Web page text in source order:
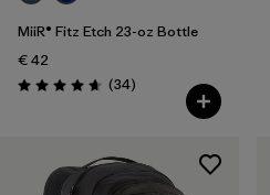
MiiR® Fitz Etch 23-oz Bottle
€ 42
Rating: 4.7 / 5 (34Reviews
)